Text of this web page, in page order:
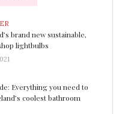
brand new sustainable,
lightbulbs
Everything you need to
coolest bathroom